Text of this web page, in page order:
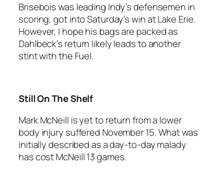
Brisebois was leading Indy’s defensemen in
scoring, got into Saturday’s win at Lake Erie.
However, I hope his bags are packed as
Dahlbeck’s return likely leads to another
stint with the Fuel.
Still On The Shelf
Mark McNeill is yet to return from a lower
body injury suffered November 15. What was
initially described as a day-to-day malady
has cost McNeill 13 games.